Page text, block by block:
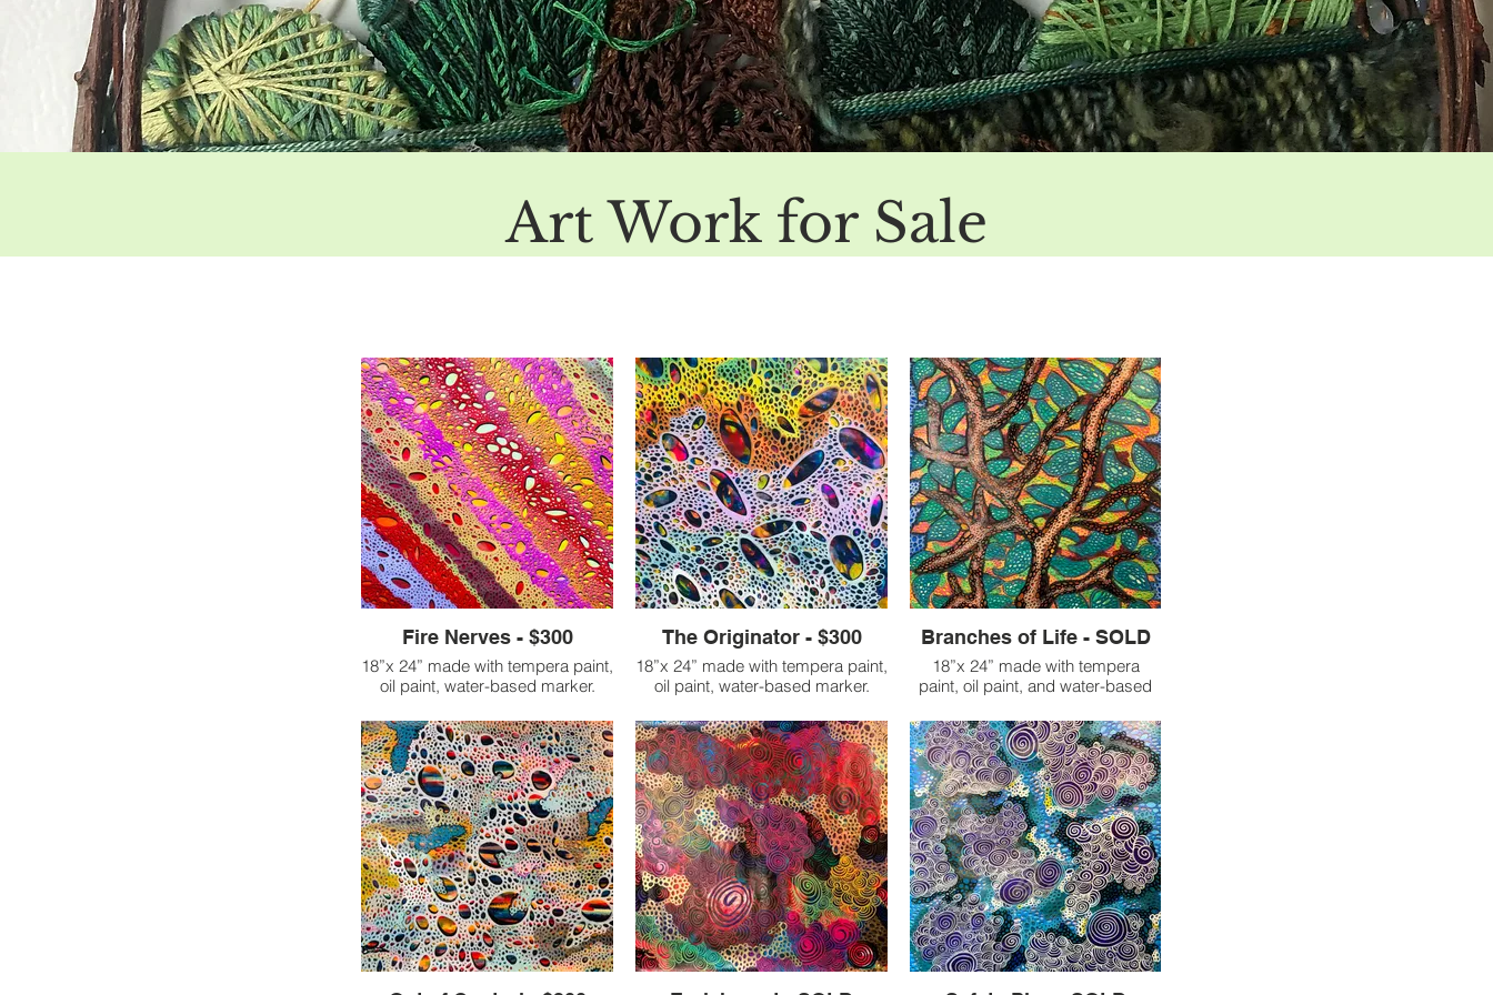
Art Work for Sale
Fire Nerves - $300
18”x 24” made with tempera paint,
oil paint, water-based marker.
This piece came to life as I was
navigating intense nerve pain,
where it felt as though half of my
body was engulfed in flames. At
the time, I had just begun working
with a neuro-physiotherapist to
improve mobility, break up scar
tissue, and manage nerve pain.
On top of this, I was experiencing
a resurgence of severe
headaches, which required more
rest than usual. I was also
grappling with the fear that I might
The Originator - $300
18”x 24” made with tempera paint,
oil paint, water-based marker.
As I worked on this piece, I
became completely entranced by
the creation that was unfolding
before me. It was as if energy
flowed through me, like a
refreshing, cleansing shower, and
with each moment, I felt a new
breath of life filling me. This
artwork became more than just a
resource—it became a powerful,
transformative space. In the act of
creating, I found myself entering a
place of meditation and deep
Branches of Life - SOLD
18”x 24” made with tempera
paint, oil paint, and water-based
I began this piece by tracing my
hands with tempera paint sticks,
which was a departure from my
usual method of bilateral art.
However, I felt compelled to
incorporate a piece of myself into
this work. As I filled the page with
my handprints, I began to see
branches and leaves emerge
from what initially appeared to be
just a web of handprints. When I
stepped back to view the finished